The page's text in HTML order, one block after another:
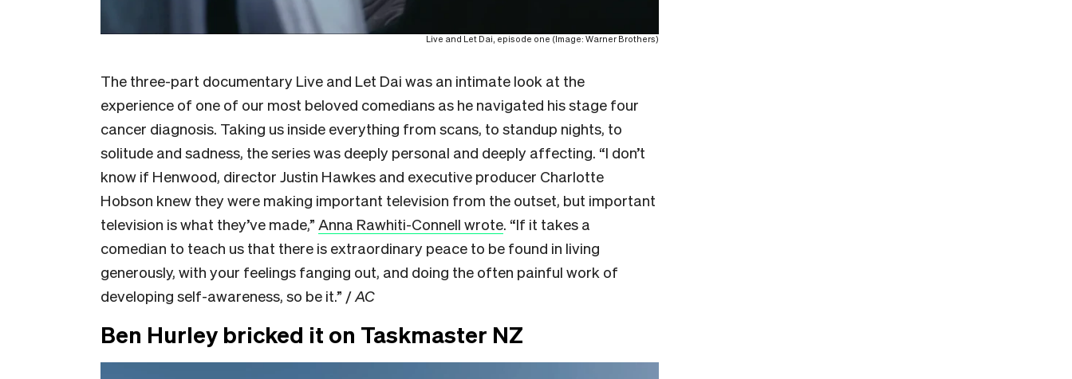
Live and Let Dai, episode one (Image: Warner Brothers)
The three-part documentary Live and Let Dai was an intimate look at the
experience of one of our most beloved comedians as he navigated his stage four
cancer diagnosis. Taking us inside everything from scans, to standup nights, to
solitude and sadness, the series was deeply personal and deeply affecting. “I don’t
know if Henwood, director Justin Hawkes and executive producer Charlotte
Hobson knew they were making important television from the outset, but important
television is what they’ve made,” Anna Rawhiti-Connell wrote. “If it takes a
comedian to teach us that there is extraordinary peace to be found in living
generously, with your feelings fanging out, and doing the often painful work of
developing self-awareness, so be it.” /AC
Ben Hurley bricked it on Taskmaster NZ